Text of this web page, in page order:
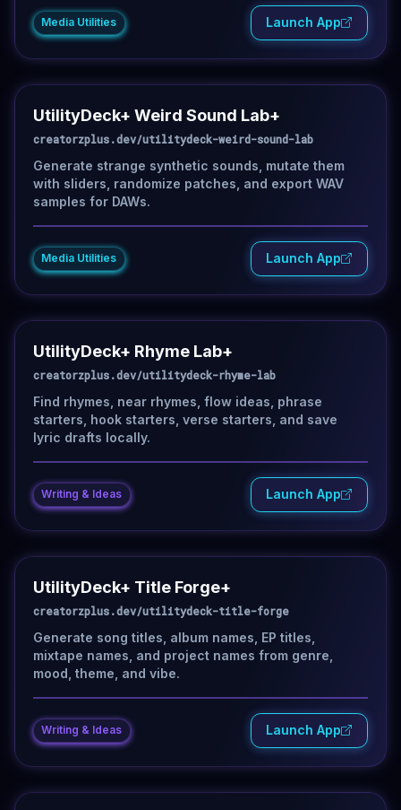
Media Utilities Launch App
UtilityDeck+ Weird Sound Lab+
creatorzplus.dev/utilitydeck-weird-sound-lab
Generate strange synthetic sounds, mutate them
with sliders, randomize patches, and export WAV
samples for DAWs.
Media Utilities Launch App
UtilityDeck+ Rhyme Lab+
creatorzplus.dev/utilitydeck-rhyme-lab
Find rhymes, near rhymes, flow ideas, phrase
starters, hook starters, verse starters, and save
lyric drafts locally.
Writing & Ideas Launch App
UtilityDeck+ Title Forge+
creatorzplus.dev/utilitydeck-title-forge
Generate song titles, album names, EP titles,
mixtape names, and project names from genre,
mood, theme, and vibe.
Writing & Ideas Launch App